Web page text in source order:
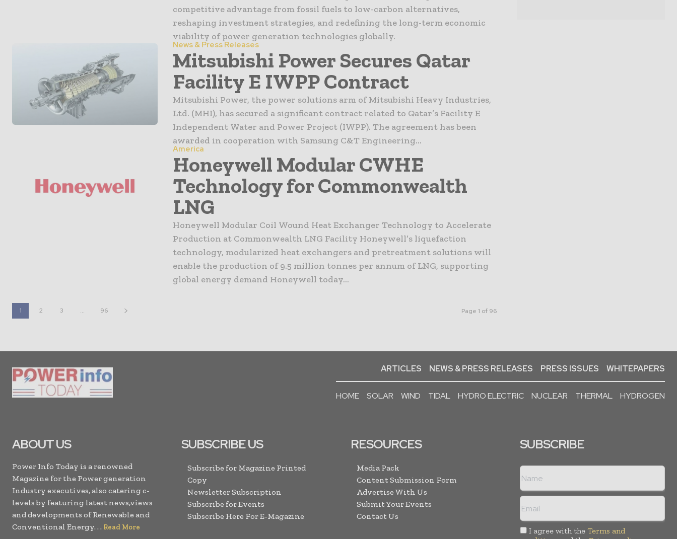
competitive advantage from fossil fuels to low-carbon alternatives,
reshaping investment strategies, and redefining the long-term economic
viability of power generation technologies globally.
News & Press Releases
Mitsubishi Power Secures Qatar
Facility E IWPP Contract
Mitsubishi Power, the power solutions arm of Mitsubishi Heavy Industries,
Ltd. (MHI), has secured a significant contract related to Qatar’s Facility E
Independent Water and Power Project (IWPP). The agreement has been
awarded in cooperation with Samsung C&T Engineering...
America
Honeywell Modular CWHE
Technology for Commonwealth
LNG
Honeywell Modular Coil Wound Heat Exchanger Technology to Accelerate
Production at Commonwealth LNG Facility Honeywell’s liquefaction
technology, modularized heat exchangers and pretreatment solutions will
enable the production of 9.5 million tonnes per annum of LNG, supporting
global energy demand Honeywell today...
1 2 3 ... 96 Page 1 of 96
ARTICLES NEWS & PRESS RELEASES PRESS ISSUES WHITEPAPERS
HOME SOLAR WIND TIDAL HYDRO ELECTRIC NUCLEAR THERMAL HYDROGEN
ABOUT US
Power Info Today is a renowned
Magazine for the Power generation
Industry executives, also catering c-
levels by featuring latest news,views
and developments of Renewable and
Conventional Energy. . . Read More
SUBSCRIBE US
Subscribe for Magazine Printed
Copy
Newsletter Subscription
Subscribe for Events
Subscribe Here For E-Magazine
RESOURCES
Media Pack
Content Submission Form
Advertise With Us
Submit Your Events
Contact Us
SUBSCRIBE
I agree with the Terms and